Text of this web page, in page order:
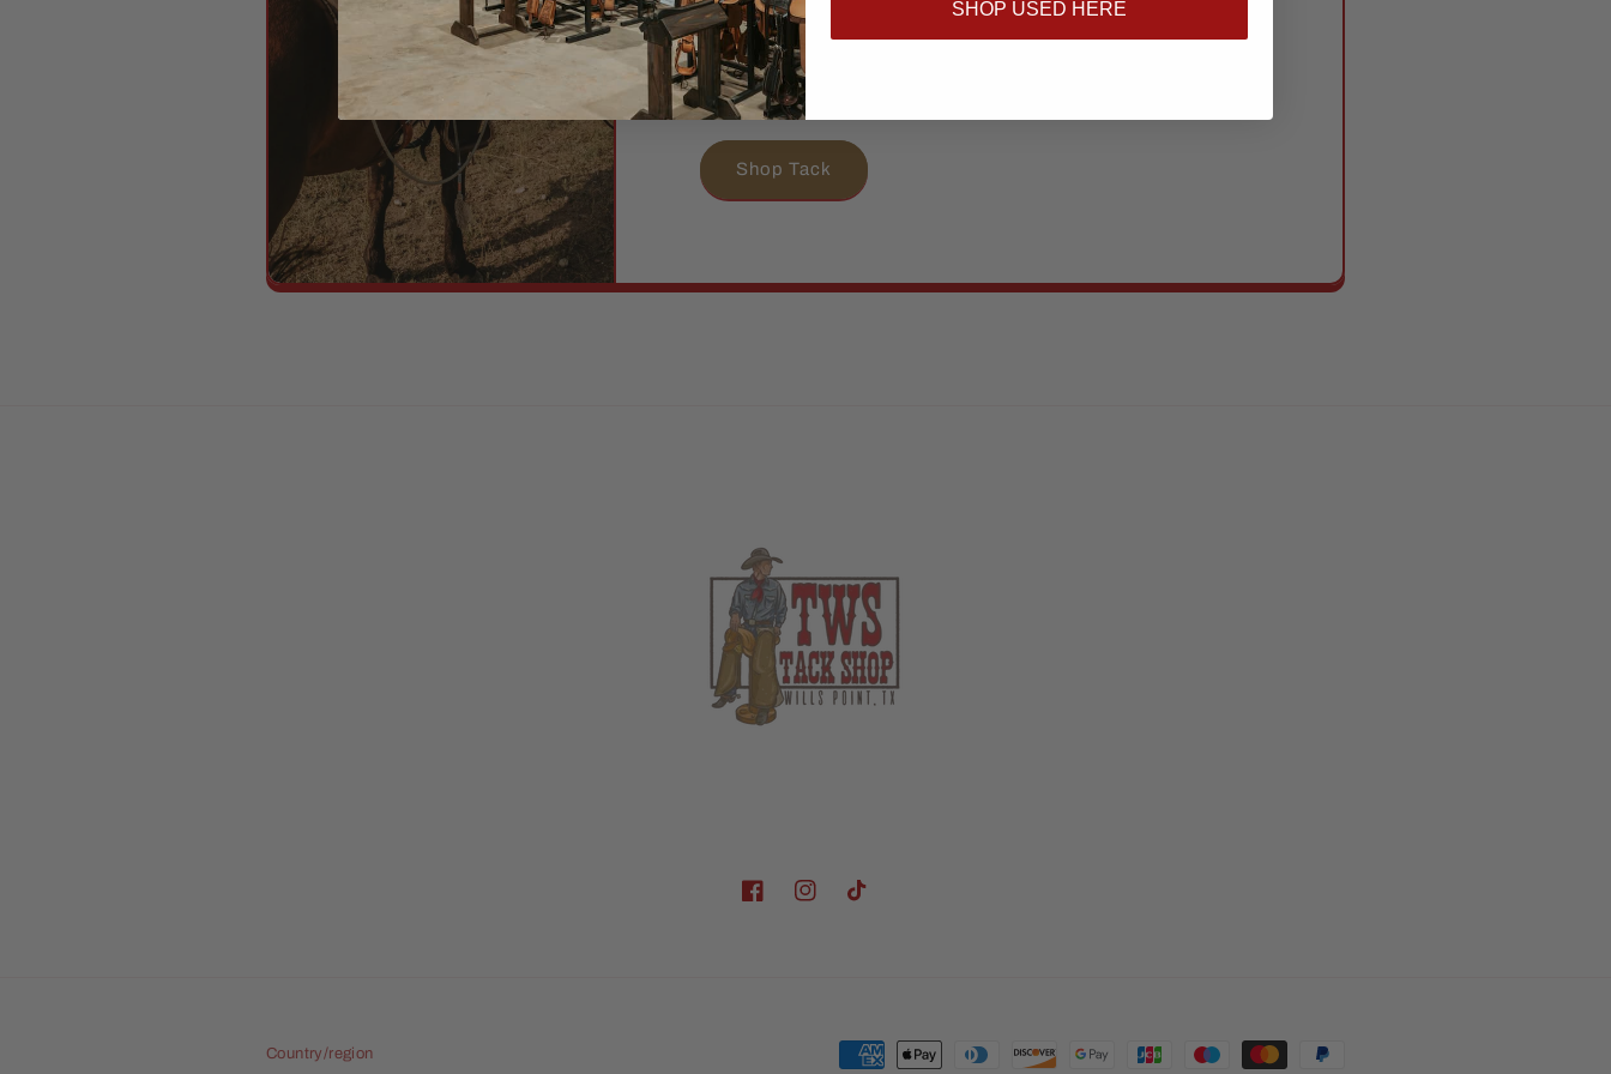
hard as you do. From everyday essentials to standout show
pieces, we’ve got what you and your horse need to show up
and stand out.
Shop Tack
FacebookInstagramTikTok
Country/region Payment
SHOP USED HERE